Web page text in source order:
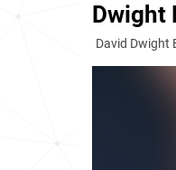
Dwight
David Dwight